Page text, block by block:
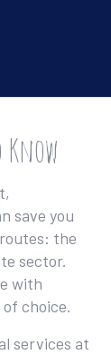
save you
the
sector.
with
choice.
services at